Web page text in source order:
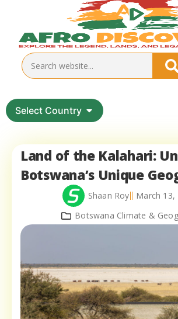
Select Country
Land of the Kalahari:
Botswana’s Unique
Shaan Roy
March 13,
Botswana Climate &